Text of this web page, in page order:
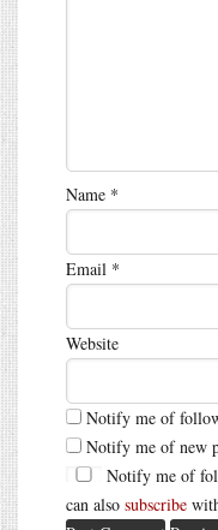
Name *
Email *
Website
Notify me of
Notify me of new
Notify me of
can also subscribe